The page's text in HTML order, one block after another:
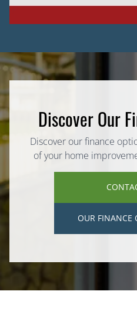
Discover Our
Discover our finance
of your home
OUR FINANCE